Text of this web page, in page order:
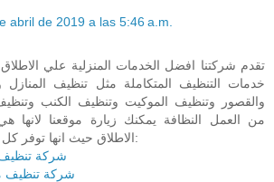
abril de 2019 a las 5:46 a.m.
تقدم شركتنا افضل الخدمات المنزلية علي
خدمات التنظيف المتكاملة مثل تنظيف المنازل
والقصور وتنظيف الموكيت وتنظيف الكنب
من العمل النظافة يمكنك زيارة موقعنا لانها
الاطلاق حيث انها توفر كل الخدمات التاليه:
شركة
شركة تنظيف